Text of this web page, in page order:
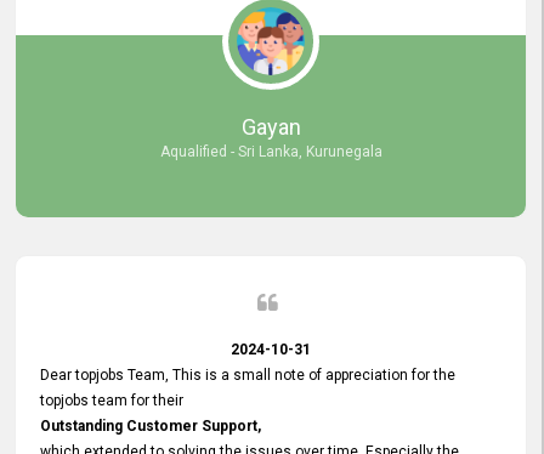
selected the most Suitable Candidates
after conducting interviews. We were able to place them in
appropriate positions, and they are now happily working in our office
environment. We are pleased to say that our attempt to find the right
employees through topjobs.lk has been 100% successful.
Gayan
Aqualified - Sri Lanka, Kurunegala
2024-10-31
Dear topjobs Team, This is a small note of appreciation for the
topjobs team for their
Outstanding Customer Support,